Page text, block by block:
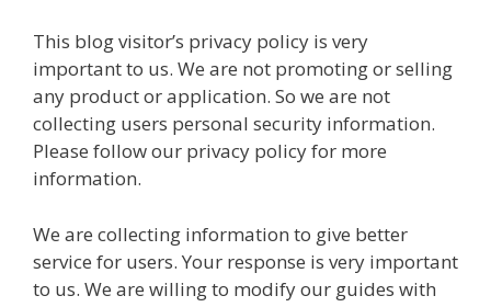
This blog visitor’s privacy policy is very
important to us. We are not promoting or selling
any product or application. So we are not
collecting users personal security information.
Please follow our privacy policy for more
information.
We are collecting information to give better
service for users. Your response is very important
to us. We are willing to modify our guides with